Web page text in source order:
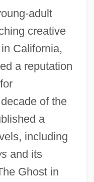
adult
creative
California,
a reputation
of the
a
including
and its
Ghost in